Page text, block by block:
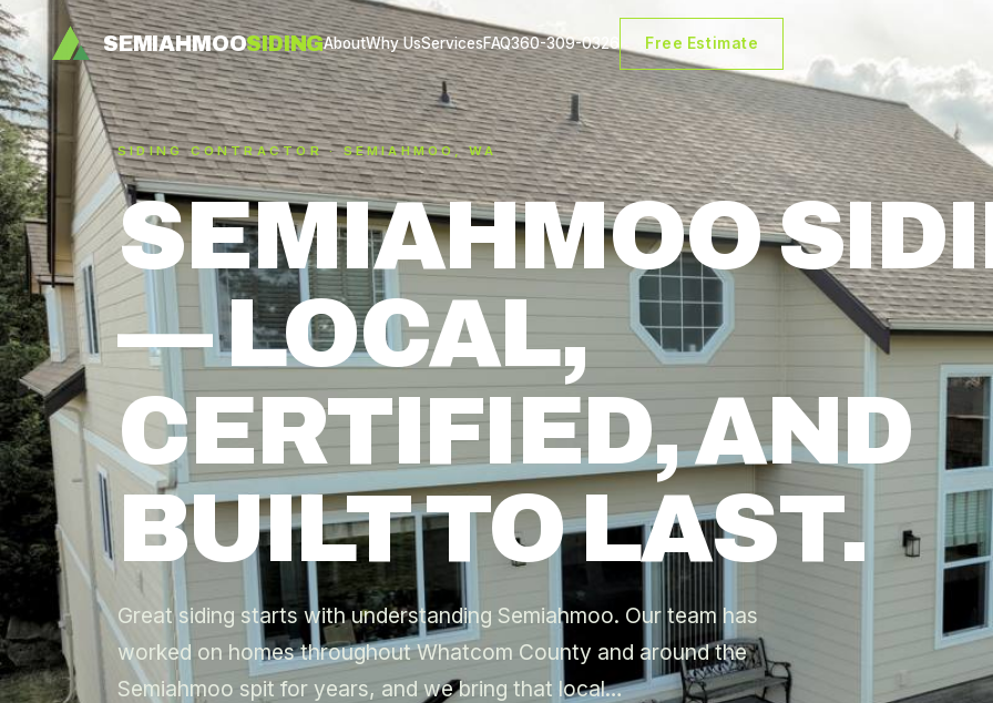
SEMIAHMOOSIDINGAboutWhy UsServicesFAQ360-309-0326 Free Estimate
SIDING CONTRACTOR · SEMIAHMOO, WA
SEMIAHMOO
— LOCAL,
CERTIFIED, AND
BUILT TO LAST.
Great siding starts with understanding Semiahmoo. Our team has
worked on homes throughout Whatcom County and around the
Semiahmoo spit for years, and we bring that local…